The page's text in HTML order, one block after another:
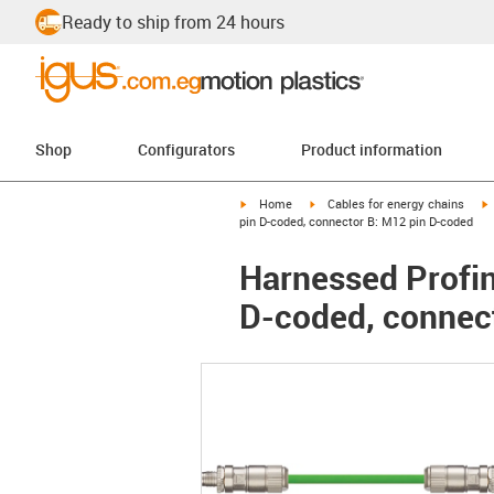
Ready to ship from 24 hours
Shop Configurators Product information
igus-icon-arrow-right
Home igus-icon-arrow-right
Cables for energy chains
pin D-coded, connector B: M12 pin D-coded
Harnessed
D-coded,